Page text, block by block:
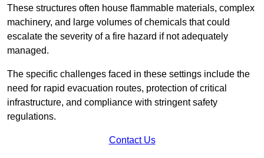
These structures often house flammable materials, complex
machinery, and large volumes of chemicals that could
escalate the severity of a fire hazard if not adequately
managed.
The specific challenges faced in these settings include the
need for rapid evacuation routes, protection of critical
infrastructure, and compliance with stringent safety
regulations.
Contact Us